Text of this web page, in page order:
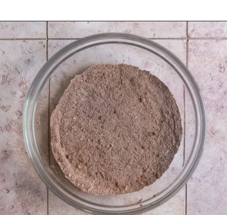
Opening https://frostingandfettuccine.com/mini-chocolate-cupcakes/